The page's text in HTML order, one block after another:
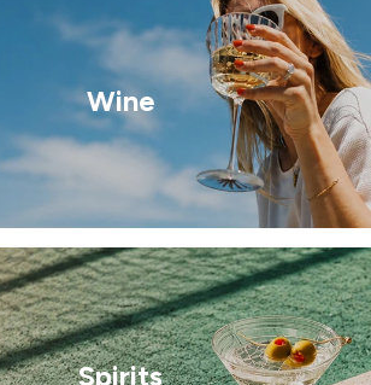
Wine
Spirits